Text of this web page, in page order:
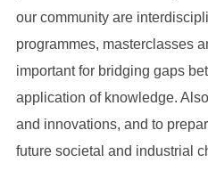
our community are
programmes, masterclasses
important for bridging gaps
application of knowledge.
and innovations, and to
future societal and industrial